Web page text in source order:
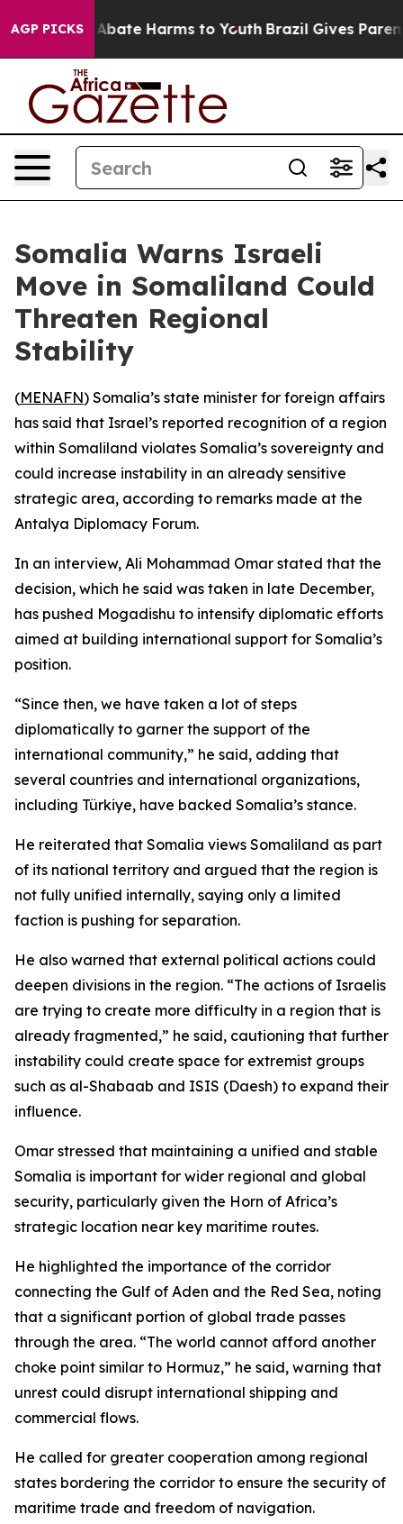
AGP PICKS
Fund to Abate Harms to Youth Brazil Gives Parents
Somalia Warns Israeli
Move in Somaliland Could
Threaten Regional
Stability
(MENAFN) Somalia’s state minister for foreign affairs
has said that Israel’s reported recognition of a region
within Somaliland violates Somalia’s sovereignty and
could increase instability in an already sensitive
strategic area, according to remarks made at the
Antalya Diplomacy Forum.
In an interview, Ali Mohammad Omar stated that the
decision, which he said was taken in late December,
has pushed Mogadishu to intensify diplomatic efforts
aimed at building international support for Somalia’s
position.
“Since then, we have taken a lot of steps
diplomatically to garner the support of the
international community,” he said, adding that
several countries and international organizations,
including Türkiye, have backed Somalia’s stance.
He reiterated that Somalia views Somaliland as part
of its national territory and argued that the region is
not fully unified internally, saying only a limited
faction is pushing for separation.
He also warned that external political actions could
deepen divisions in the region. “The actions of Israelis
are trying to create more difficulty in a region that is
already fragmented,” he said, cautioning that further
instability could create space for extremist groups
such as al-Shabaab and ISIS (Daesh) to expand their
influence.
Omar stressed that maintaining a unified and stable
Somalia is important for wider regional and global
security, particularly given the Horn of Africa’s
strategic location near key maritime routes.
He highlighted the importance of the corridor
connecting the Gulf of Aden and the Red Sea, noting
that a significant portion of global trade passes
through the area. “The world cannot afford another
choke point similar to Hormuz,” he said, warning that
unrest could disrupt international shipping and
commercial flows.
He called for greater cooperation among regional
states bordering the corridor to ensure the security of
maritime trade and freedom of navigation.